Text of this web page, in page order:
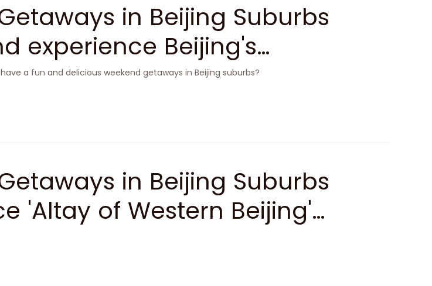
in Beijing Suburbs
experience Beijing's
a fun and delicious weekend getaways in Beijing suburbs?
in Beijing Suburbs
'Altay of Western Beijing'